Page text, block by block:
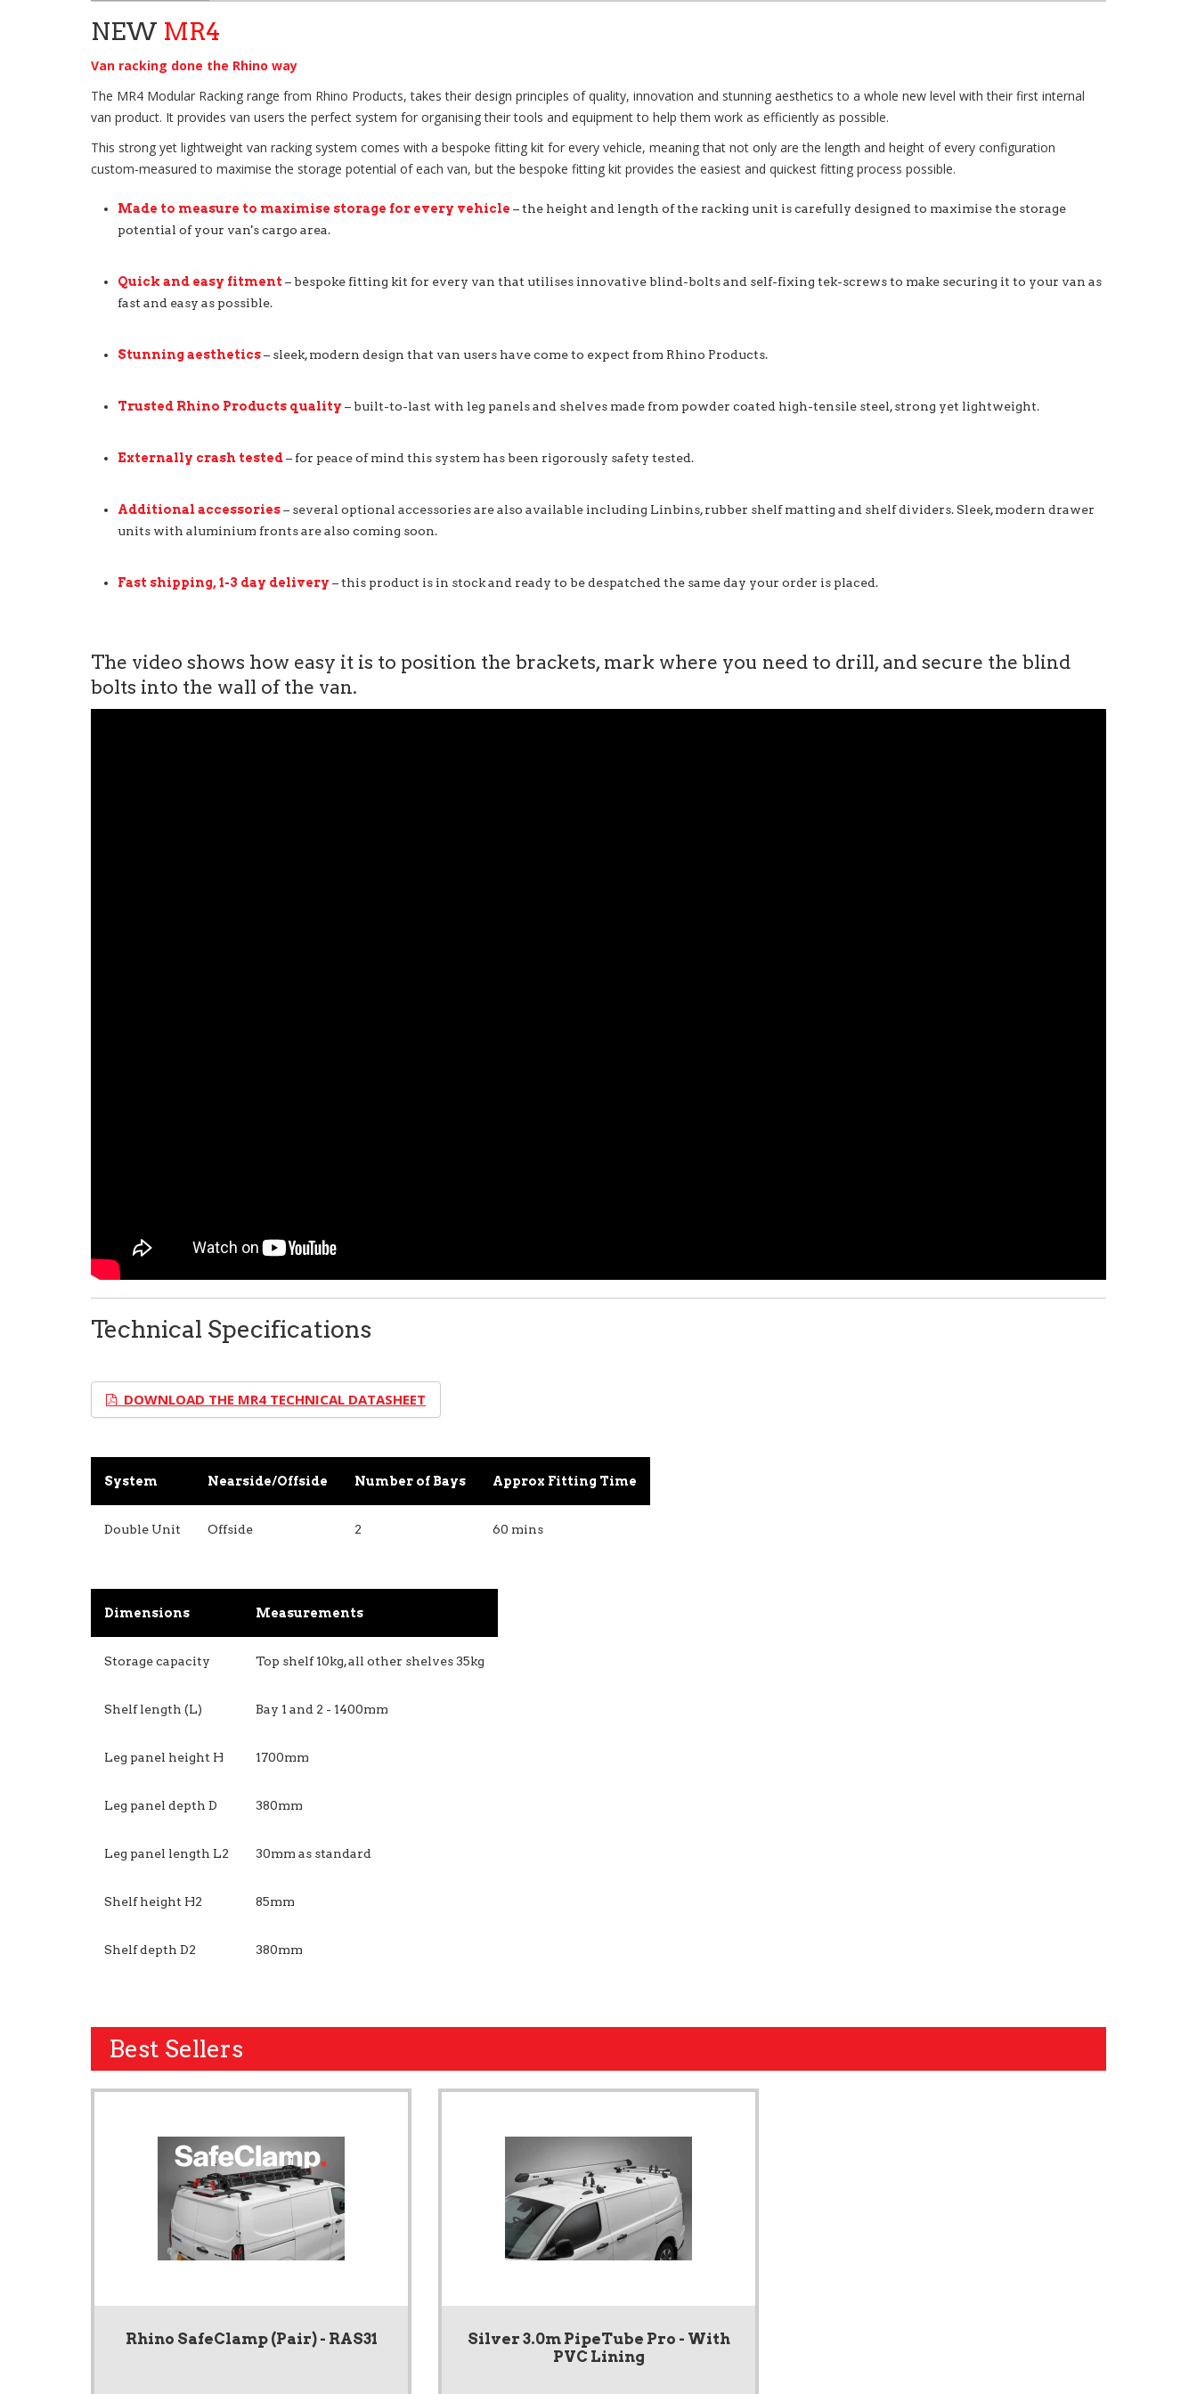
NEW MR4
Van racking done the Rhino way
The MR4 Modular Racking range from Rhino Products, takes their design principles of quality, innovation and stunning aesthetics to a whole new level with their first internal
van product. It provides van users the perfect system for organising their tools and equipment to help them work as efficiently as possible.
This strong yet lightweight van racking system comes with a bespoke fitting kit for every vehicle, meaning that not only are the length and height of every configuration
custom-measured to maximise the storage potential of each van, but the bespoke fitting kit provides the easiest and quickest fitting process possible.
Made to measure to maximise storage for every vehicle – the height and length of the racking unit is carefully designed to maximise the storage
potential of your van's cargo area.
Quick and easy fitment– bespoke fitting kit for every van that utilises innovative blind-bolts and self-fixing tek-screws to make securing it to your van as
fast and easy as possible.
Stunning aesthetics– sleek, modern design that van users have come to expect from Rhino Products.
Trusted Rhino Products quality – built-to-last with leg panels and shelves made from powder coated high-tensile steel, strong yet lightweight.
Externally crash tested– for peace of mind this system has been rigorously safety tested.
Additional accessories– several optional accessories are also available including Linbins, rubber shelf matting and shelf dividers. Sleek, modern drawer
units with aluminium fronts are also coming soon.
Fast shipping, 1-3 day delivery – this product is in stock and ready to be despatched the same day your order is placed.
The video shows how easy it is to position the brackets, mark where you need to drill, and secure the blind
bolts into the wall of the van.
Technical Specifications
DOWNLOAD THE MR4 TECHNICAL DATASHEET
System Nearside/Offside Number of Bays Approx Fitting Time
Double Unit Offside 2 60 mins
Dimensions Measurements
Storage capacity Top shelf 10kg, all other shelves 35kg
Shelf length (L) Bay 1 and 2 - 1400mm
Leg panel height H 1700mm
Leg panel depth D 380mm
Leg panel length L2 30mm as standard
Shelf height H2 85mm
Shelf depth D2 380mm
Best Sellers
Rhino SafeClamp (Pair) - RAS31
Silver 3.0m PipeTube Pro - With
PVC Lining